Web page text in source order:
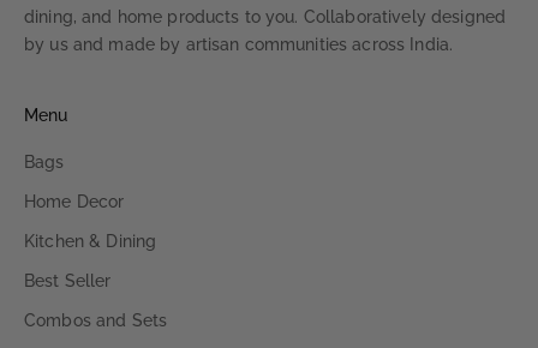
dining, and home products to you. Collaboratively designed
by us and made by artisan communities across India.
Menu
Bags
Home Decor
Kitchen & Dining
Best Seller
Combos and Sets